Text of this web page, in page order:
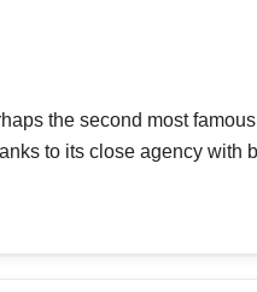
the second most
to its close agency with